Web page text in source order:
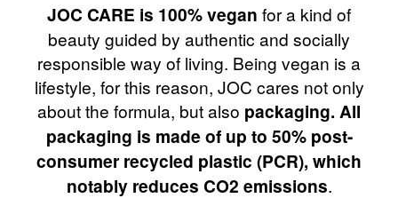
JOC CARE is 100% vegan for a kind of
beauty guided by authentic and socially
responsible way of living. Being vegan is a
lifestyle, for this reason, JOC cares not only
about the formula, but also packaging. All
packaging is made of up to 50% post-
consumer recycled plastic (PCR), which
notably reduces CO2 emissions.